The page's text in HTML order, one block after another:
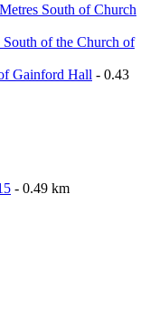
South of Church
of the Church of
Gainford Hall - 0.43
- 0.49 km